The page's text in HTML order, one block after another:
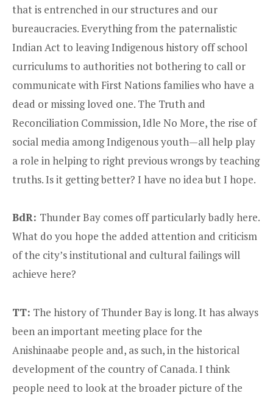
that is entrenched in our structures and our
bureaucracies. Everything from the paternalistic
Indian Act to leaving Indigenous history off school
curriculums to authorities not bothering to call or
communicate with First Nations families who have a
dead or missing loved one. The Truth and
Reconciliation Commission, Idle No More, the rise of
social media among Indigenous youth—all help play
a role in helping to right previous wrongs by teaching
truths. Is it getting better? I have no idea but I hope.
BdR: Thunder Bay comes off particularly badly here.
What do you hope the added attention and criticism
of the city’s institutional and cultural failings will
achieve here?
TT: The history of Thunder Bay is long. It has always
been an important meeting place for the
Anishinaabe people and, as such, in the historical
development of the country of Canada. I think
people need to look at the broader picture of the